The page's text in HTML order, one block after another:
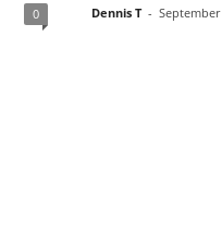
0 Dennis T - September